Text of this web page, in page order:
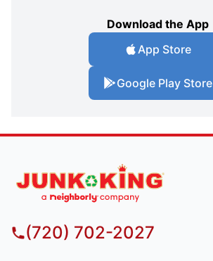
Download the App
App Store
Google Play Store
(720) 702-2027